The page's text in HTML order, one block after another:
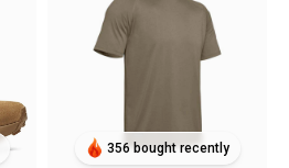
356 bought recently